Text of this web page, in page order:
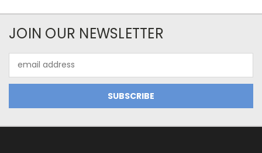
JOIN OUR NEWSLETTER
Address